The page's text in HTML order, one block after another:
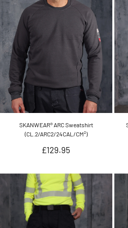
SKANWEAR® ARC Sweatshirt
(CL.2/ARC2/24CAL/CM²)
Regular
£129.95